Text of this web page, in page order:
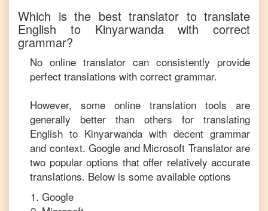
Which is the best translator to translate
English to Kinyarwandawith correct
grammar?
No online translator can consistently provide
perfect translations with correct grammar.
However, some online translation tools are
generally better than others for translating
English to Kinyarwanda with decent grammar
and context. Google and Microsoft Translator are
two popular options that offer relatively accurate
translations. Below is some available options
Google